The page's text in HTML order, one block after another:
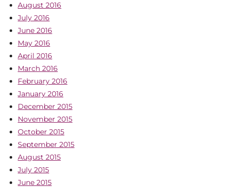
August 2016
July 2016
June 2016
May 2016
April 2016
March 2016
February 2016
January 2016
December 2015
November 2015
October 2015
September 2015
August 2015
July 2015
June 2015